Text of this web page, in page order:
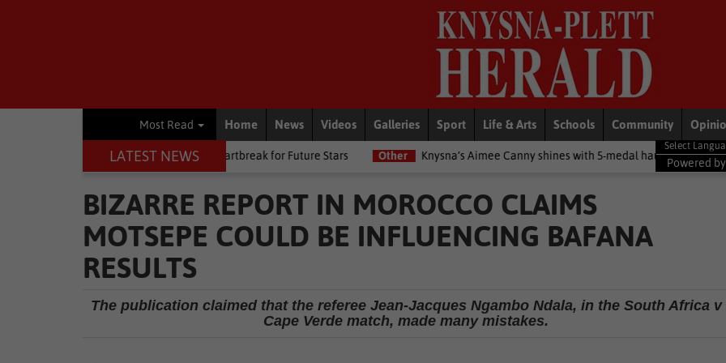
Most Read Home News Videos Galleries Sport Life & Arts Schools Community
LATEST NEWS
Late heartbreak for Future Stars Other Knysna’s Aimee Canny shines with 5-medal haul at Commonwealth
Powered by
BIZARRE REPORT IN MOROCCO CLAIMS
MOTSEPE COULD BE INFLUENCING BAFANA
RESULTS
The publication claimed that the referee Jean-Jacques Ngambo Ndala, in the South Africa v
Cape Verde match, made many mistakes.